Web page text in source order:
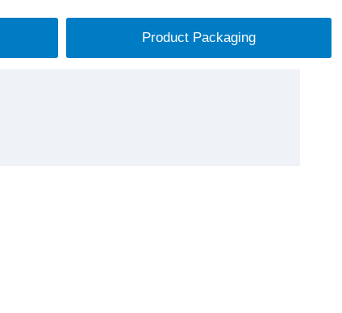
Product Packaging